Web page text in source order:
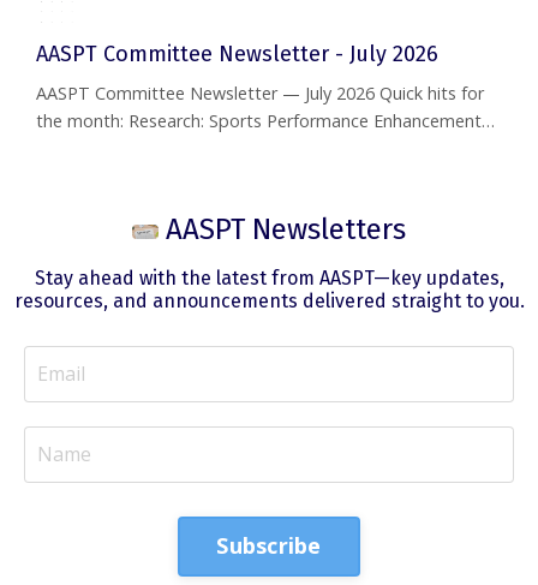
AASPT Committee Newsletter - July 2026
AASPT Committee Newsletter — July 2026 Quick hits for
the month: Research: Sports Performance Enhancement
Webinar today, July 15 (12–1 PM EST). MATCH opt-in due
notifications go out ...
AASPT Newsletters
Stay ahead with the latest from AASPT—key updates,
resources, and announcements delivered straight to you.
Subscribe